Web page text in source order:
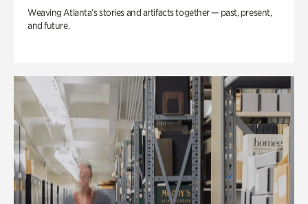
Weaving Atlanta’s stories and artifacts together — past, present,
and future.